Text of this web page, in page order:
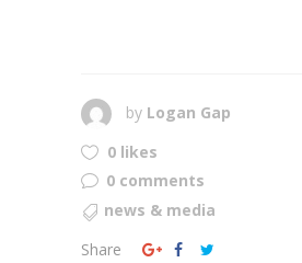
by Logan Gap
0 likes
0 comments
news & media
Share